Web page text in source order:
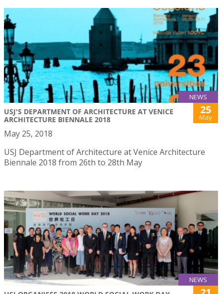
NEWS
USJ'S DEPARTMENT OF ARCHITECTURE AT VENICE
ARCHITECTURE BIENNALE 2018
25
May
May 25, 2018
USJ Department of Architecture at Venice Architecture
Biennale 2018 from 26th to 28th May
NEWS